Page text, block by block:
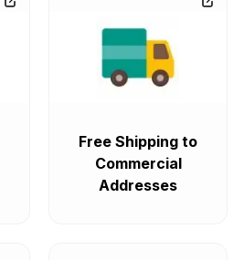
Free Shipping to
Commercial
Addresses